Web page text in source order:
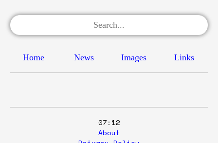
Home News Images Links
07:12
About